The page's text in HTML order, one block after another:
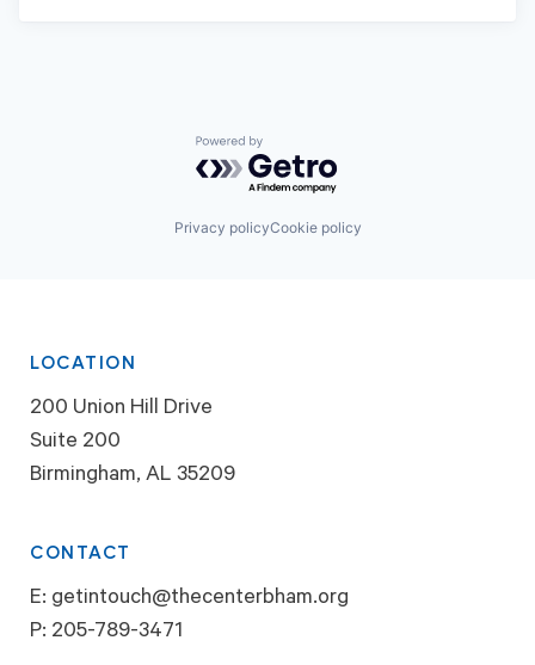
Powered by Getro.com
Privacy policyCookie policy
LOCATION
200 Union Hill Drive
Suite 200
Birmingham, AL 35209
CONTACT
E: getintouch@thecenterbham.org
P: 205-789-3471